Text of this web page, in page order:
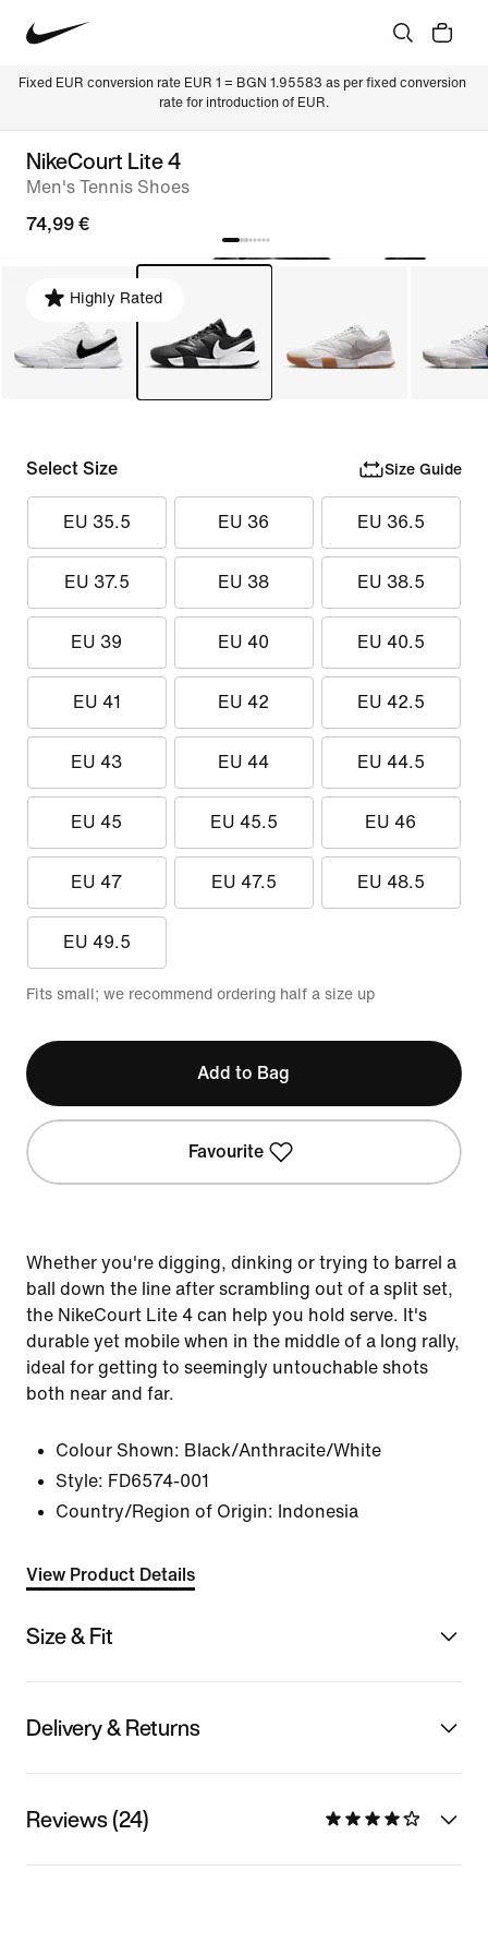
Fixed EUR conversion rate EUR 1 = BGN 1.95583 as per fixed conversion
rate for introduction of EUR.
NikeCourt Lite 4
Men's Tennis Shoes
74,99 €
Highly Rated
Select Size Size Guide
EU 35.5 EU 36 EU 36.5
EU 37.5 EU 38 EU 38.5
EU 39 EU 40 EU 40.5
EU 41 EU 42 EU 42.5
EU 43 EU 44 EU 44.5
EU 45 EU 45.5 EU 46
EU 47 EU 47.5 EU 48.5
EU 49.5
Fits small; we recommend ordering half a size up
Add to Bag
Favourite
Whether you're digging, dinking or trying to barrel a
ball down the line after scrambling out of a split set,
the NikeCourt Lite 4 can help you hold serve. It's
durable yet mobile when in the middle of a long rally,
ideal for getting to seemingly untouchable shots
both near and far.
Colour Shown: Black/Anthracite/White
Style: FD6574-001
Country/Region of Origin: Indonesia
View Product Details
Size & Fit
Delivery & Returns
Reviews (24)